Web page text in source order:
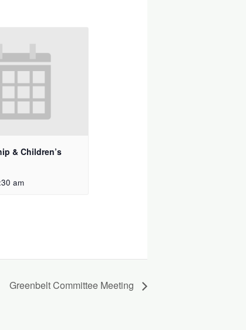
& Children’s
am
Greenbelt Committee Meeting